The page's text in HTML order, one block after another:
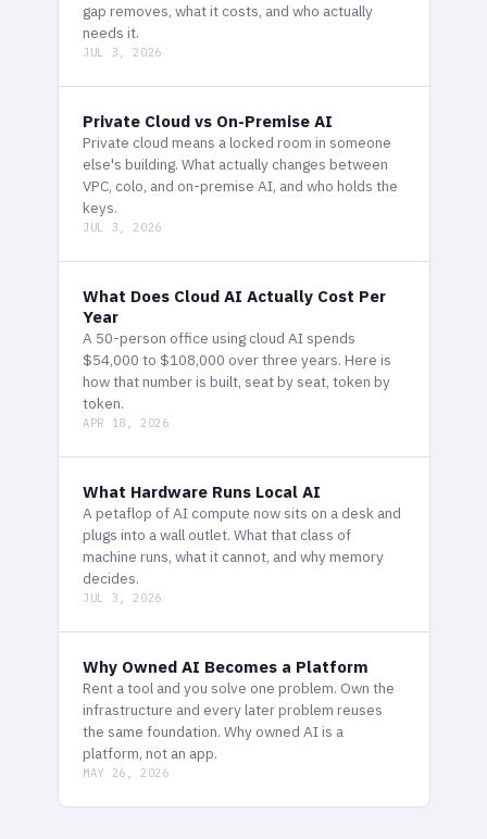
gap removes, what it costs, and who actually
needs it.
JUL 3, 2026
Private Cloud vs On-Premise AI
Private cloud means a locked room in someone
else's building. What actually changes between
VPC, colo, and on-premise AI, and who holds the
keys.
JUL 3, 2026
What Does Cloud AI Actually Cost Per
Year
A 50-person office using cloud AI spends
$54,000 to $108,000 over three years. Here is
how that number is built, seat by seat, token by
token.
APR 18, 2026
What Hardware Runs Local AI
A petaflop of AI compute now sits on a desk and
plugs into a wall outlet. What that class of
machine runs, what it cannot, and why memory
decides.
JUL 3, 2026
Why Owned AI Becomes a Platform
Rent a tool and you solve one problem. Own the
infrastructure and every later problem reuses
the same foundation. Why owned AI is a
platform, not an app.
MAY 26, 2026